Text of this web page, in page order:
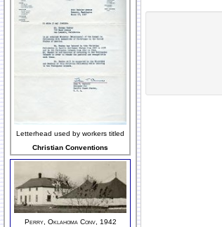
Letterhead used by workers titled
Christian Conventions
Perry, Oklahoma Conv, 1942